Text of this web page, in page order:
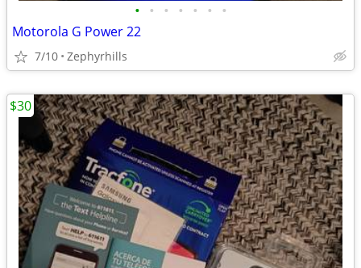
• • • • • • •
Motorola G Power 22
7/10 Zephyrhills
$30